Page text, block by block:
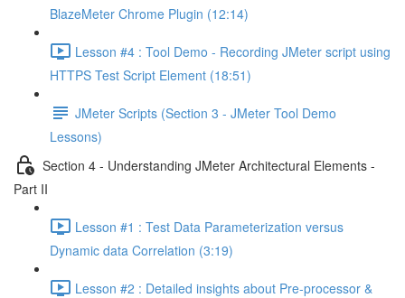
BlazeMeter Chrome Plugin (12:14)
Lesson #4 : Tool Demo - Recording JMeter script using
HTTPS Test Script Element (18:51)
JMeter Scripts (Section 3 - JMeter Tool Demo
Lessons)
Section 4 - Understanding JMeter Architectural Elements -
Part II
Lesson #1 : Test Data Parameterization versus
Dynamic data Correlation (3:19)
Lesson #2 : Detailed insights about Pre-processor &